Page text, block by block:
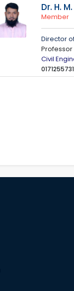
Dr. H.
Member
Director
Professor
Civil
0171255731